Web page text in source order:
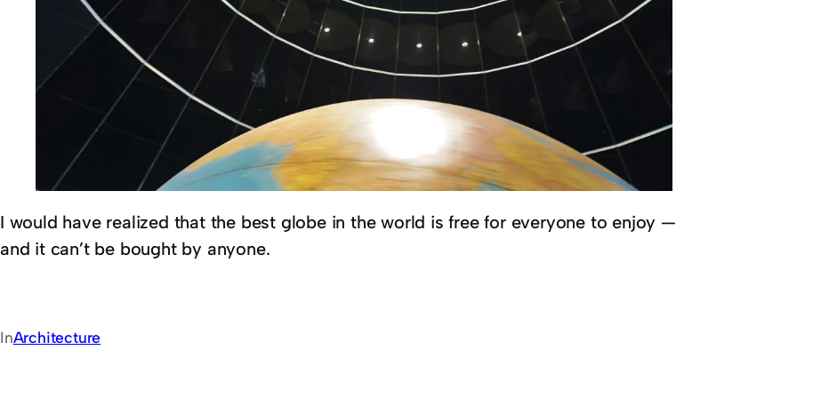
I would have realized that the best globe in the world is free for everyone to enjoy —
and it can’t be bought by anyone.
InArchitecture